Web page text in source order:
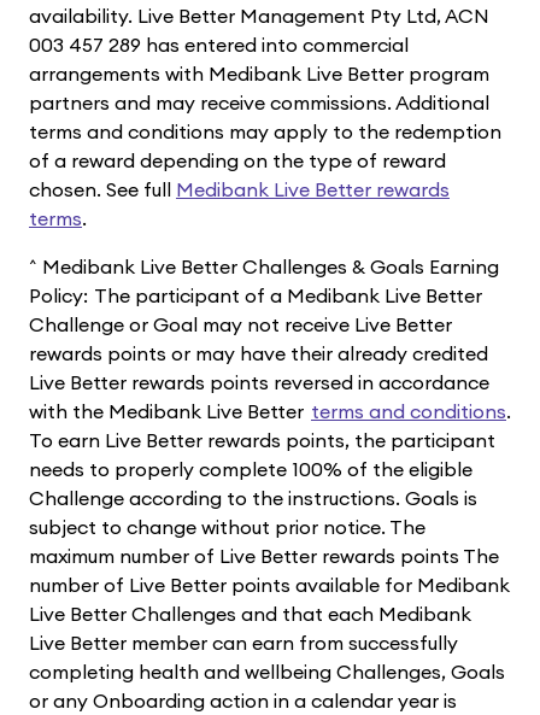
availability. Live Better Management Pty Ltd, ACN
003 457 289 has entered into commercial
arrangements with Medibank Live Better program
partners and may receive commissions. Additional
terms and conditions may apply to the redemption
of a reward depending on the type of reward
chosen. See full Medibank Live Better rewards
terms.
^ Medibank Live Better Challenges & Goals Earning
Policy: The participant of a Medibank Live Better
Challenge or Goal may not receive Live Better
rewards points or may have their already credited
Live Better rewards points reversed in accordance
with the Medibank Live Better terms and conditions.
To earn Live Better rewards points, the participant
needs to properly complete 100% of the eligible
Challenge according to the instructions. Goals is
subject to change without prior notice. The
maximum number of Live Better rewards points The
number of Live Better points available for Medibank
Live Better Challenges and that each Medibank
Live Better member can earn from successfully
completing health and wellbeing Challenges, Goals
or any Onboarding action in a calendar year is